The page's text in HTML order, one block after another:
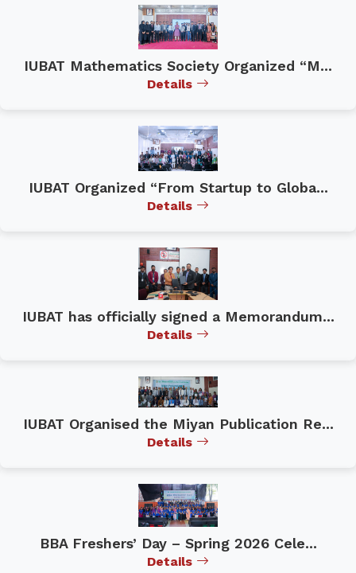
IUBAT Mathematics Society Organized “M...
Details
IUBAT Organized “From Startup to Globa...
Details
IUBAT has officially signed a Memorandum...
Details
IUBAT Organised the Miyan Publication Re...
Details
BBA Freshers’ Day – Spring 2026 Cele...
Details